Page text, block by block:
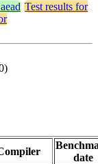
Test results for
date